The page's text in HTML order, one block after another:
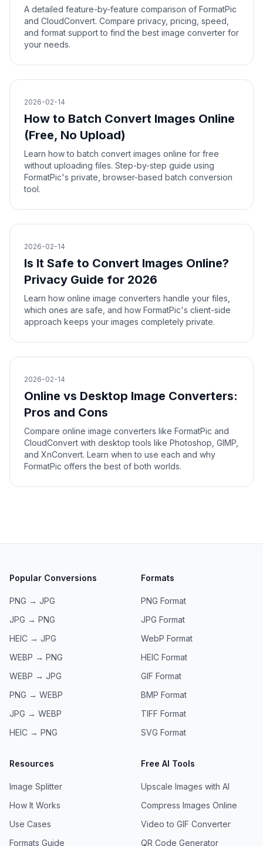
A detailed feature-by-feature comparison of FormatPic
and CloudConvert. Compare privacy, pricing, speed,
and format support to find the best image converter for
your needs.
2026-02-14
How to Batch Convert Images Online
(Free, No Upload)
Learn how to batch convert images online for free
without uploading files. Step-by-step guide using
FormatPic's private, browser-based batch conversion
tool.
2026-02-14
Is It Safe to Convert Images Online?
Privacy Guide for 2026
Learn how online image converters handle your files,
which ones are safe, and how FormatPic's client-side
approach keeps your images completely private.
2026-02-14
Online vs Desktop Image Converters:
Pros and Cons
Compare online image converters like FormatPic and
CloudConvert with desktop tools like Photoshop, GIMP,
and XnConvert. Learn when to use each and why
FormatPic offers the best of both worlds.
Popular Conversions
PNG → JPG
JPG → PNG
HEIC → JPG
WEBP → PNG
WEBP → JPG
PNG → WEBP
JPG → WEBP
HEIC → PNG
Formats
PNG Format
JPG Format
WebP Format
HEIC Format
GIF Format
BMP Format
TIFF Format
SVG Format
Resources
Image Splitter
How It Works
Use Cases
Formats Guide
Free AI Tools
Upscale Images with AI
Compress Images Online
Video to GIF Converter
QR Code Generator